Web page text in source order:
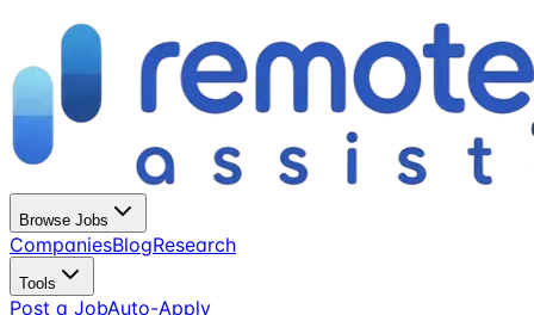
Browse Jobs
CompaniesBlogResearch
Tools
Post a JobAuto-Apply